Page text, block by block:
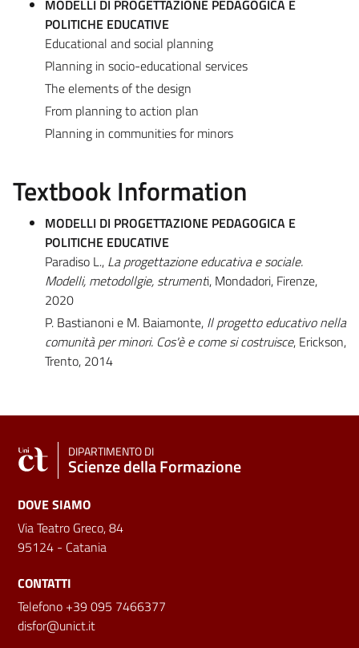
MODELLI DI PROGETTAZIONE PEDAGOGICA E
POLITICHE EDUCATIVE
Educational and social planning
Planning in socio-educational services
The elements of the design
From planning to action plan
Planning in communities for minors
Textbook Information
MODELLI DI PROGETTAZIONE PEDAGOGICA E
POLITICHE EDUCATIVE
Paradiso L., La progettazione educativa e sociale.
Modelli, metodollgie, strumenti, Mondadori, Firenze,
2020
P. Bastianoni e M. Baiamonte, Il progetto educativo nella
comunità per minori. Cos'è e come si costruisce, Erickson,
Trento, 2014
DIPARTIMENTO DI
Scienze della Formazione
DOVE SIAMO
Via Teatro Greco, 84
95124 - Catania
CONTATTI
Telefono +39 095 7466377
disfor@unict.it